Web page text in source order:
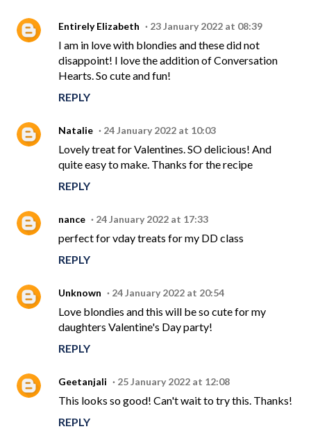
Entirely Elizabeth 23 January 2022 at 08:39
I am in love with blondies and these did not
disappoint! I love the addition of Conversation
Hearts. So cute and fun!
REPLY
Natalie 24 January 2022 at 10:03
Lovely treat for Valentines. SO delicious! And
quite easy to make. Thanks for the recipe
REPLY
nance 24 January 2022 at 17:33
perfect for vday treats for my DD class
REPLY
Unknown 24 January 2022 at 20:54
Love blondies and this will be so cute for my
daughters Valentine's Day party!
REPLY
Geetanjali 25 January 2022 at 12:08
This looks so good! Can't wait to try this. Thanks!
REPLY